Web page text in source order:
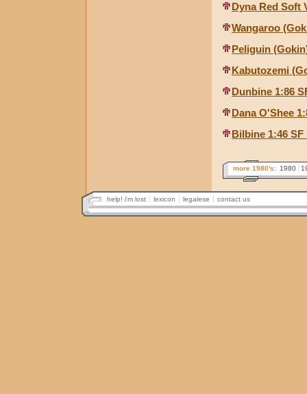
Dyna Red Soft
Wangaroo
Peliguin
Kabutozemi
Dunbine 1:86
Dana O'Shee
Bilbine 1:46 SF
more 1980's: 1980
help! i'm lost lexicon legalese contact us